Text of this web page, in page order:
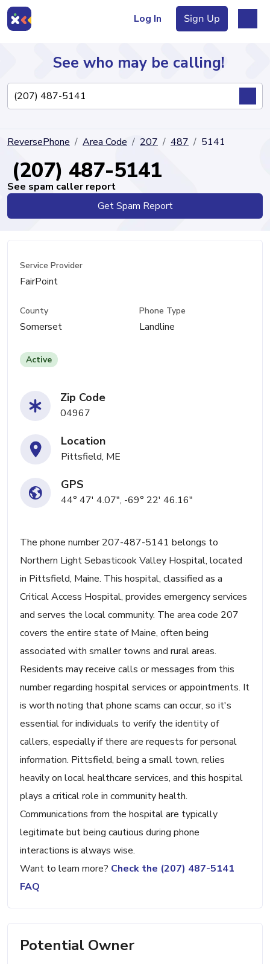
Log In Sign Up
Directory
See who may be calling!
ReversePhone Area Code 207 487 5141
(207) 487-5141
See spam caller report
Get Spam Report
Service Provider
FairPoint
County
Somerset
Phone Type
Landline
Active
Zip Code
04967
Location
Pittsfield, ME
GPS
44° 47' 4.07", -69° 22' 46.16"
The phone number 207-487-5141 belongs to
Northern Light Sebasticook Valley Hospital, located
in Pittsfield, Maine. This hospital, classified as a
Critical Access Hospital, provides emergency services
and serves the local community. The area code 207
covers the entire state of Maine, often being
associated with smaller towns and rural areas.
Residents may receive calls or messages from this
number regarding hospital services or appointments. It
is worth noting that phone scams can occur, so it's
essential for individuals to verify the identity of
callers, especially if there are requests for personal
information. Pittsfield, being a small town, relies
heavily on local healthcare services, and this hospital
plays a critical role in community health.
Communications from the hospital are typically
legitimate but being cautious during phone
interactions is always wise.
Want to learn more? Check the (207) 487-5141
FAQ
Potential Owner